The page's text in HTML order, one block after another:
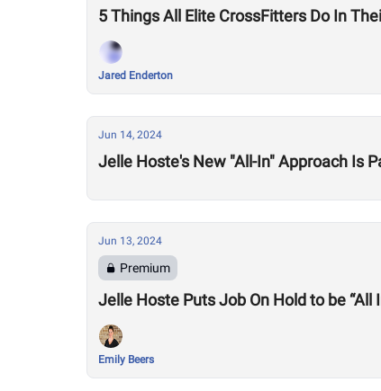
5 Things All Elite CrossFitters Do In
Jared Enderton
Jun 14, 2024
Jelle Hoste's New "All-In" Approach Is
Jun 13, 2024
Premium
Jelle Hoste Puts Job On Hold to be
Emily Beers